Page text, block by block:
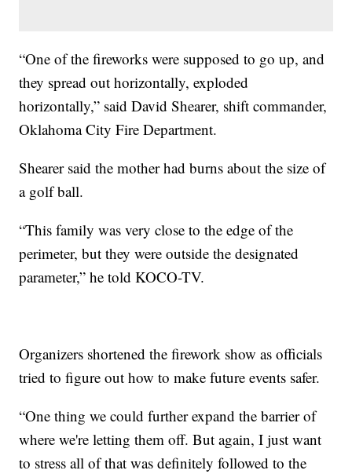
“One of the fireworks were supposed to go up, and
they spread out horizontally, exploded
horizontally,” said David Shearer, shift commander,
Oklahoma City Fire Department.
Shearer said the mother had burns about the size of
a golf ball.
“This family was very close to the edge of the
perimeter, but they were outside the designated
parameter,” he told KOCO-TV.
Organizers shortened the firework show as officials
tried to figure out how to make future events safer.
“One thing we could further expand the barrier of
where we're letting them off. But again, I just want
to stress all of that was definitely followed to the